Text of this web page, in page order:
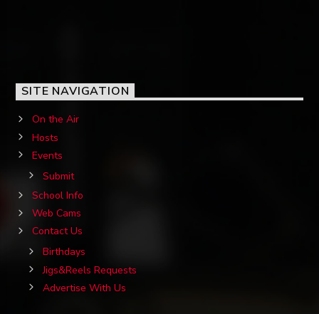
SITE NAVIGATION
On the Air
Hosts
Events
Submit
School Info
Web Cams
Contact Us
Birthdays
Jigs&Reels Requests
Advertise With Us